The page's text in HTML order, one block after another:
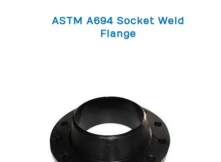
ASTM A694 Socket Weld
Flange